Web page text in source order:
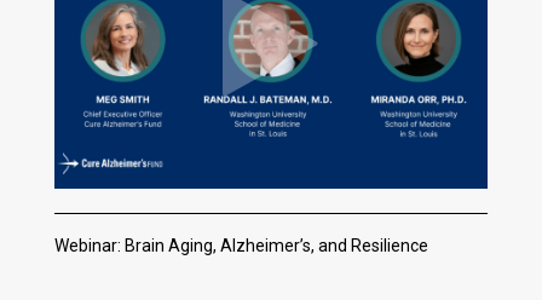
Webinar: Brain Aging, Alzheimer’s, and Resilience